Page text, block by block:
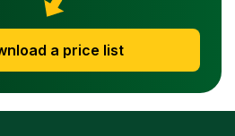
a price list